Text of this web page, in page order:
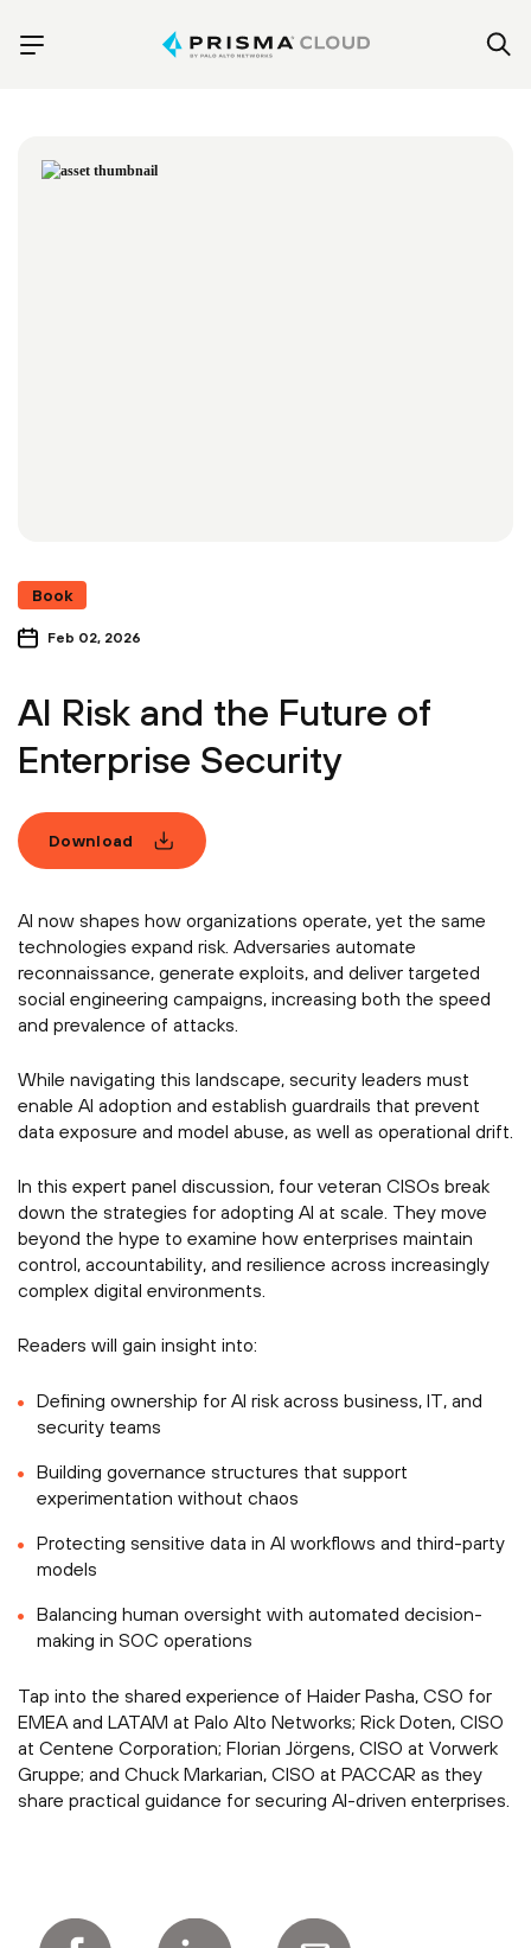
Book
Feb 02, 2026
AI Risk and the Future of
Enterprise Security
Download
AI now shapes how organizations operate, yet the same
technologies expand risk. Adversaries automate
reconnaissance, generate exploits, and deliver targeted
social engineering campaigns, increasing both the speed
and prevalence of attacks.
While navigating this landscape, security leaders must
enable AI adoption and establish guardrails that prevent
data exposure and model abuse, as well as operational drift.
In this expert panel discussion, four veteran CISOs break
down the strategies for adopting AI at scale. They move
beyond the hype to examine how enterprises maintain
control, accountability, and resilience across increasingly
complex digital environments.
Readers will gain insight into:
Defining ownership for AI risk across business, IT, and
security teams
Building governance structures that support
experimentation without chaos
Protecting sensitive data in AI workflows and third-party
models
Balancing human oversight with automated decision-
making in SOC operations
Tap into the shared experience of Haider Pasha, CSO for
EMEA and LATAM at Palo Alto Networks; Rick Doten, CISO
at Centene Corporation; Florian Jörgens, CISO at Vorwerk
Gruppe; and Chuck Markarian, CISO at PACCAR as they
share practical guidance for securing AI-driven enterprises.